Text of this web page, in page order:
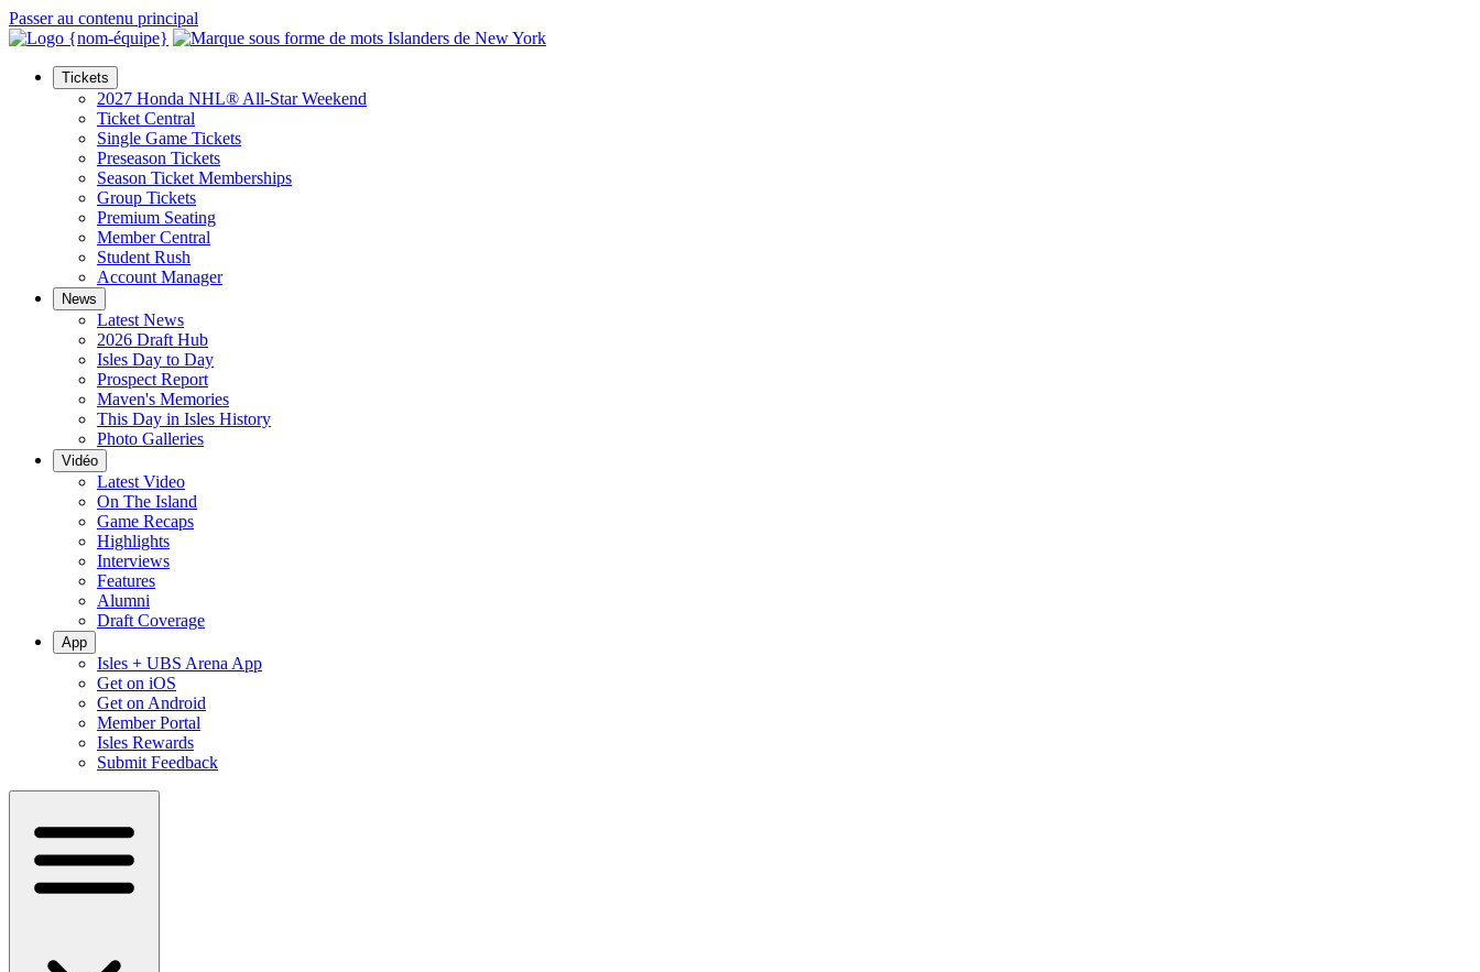
Passer au contenu principal
Tickets
2027 Honda NHL® All-Star Weekend
Ticket Central
Single Game Tickets
Preseason Tickets
Season Ticket Memberships
Group Tickets
Premium Seating
Member Central
Student Rush
Account Manager
News
Latest News
2026 Draft Hub
Isles Day to Day
Prospect Report
Maven's Memories
This Day in Isles History
Photo Galleries
Vidéo
Latest Video
On The Island
Game Recaps
Highlights
Interviews
Features
Alumni
Draft Coverage
App
Isles + UBS Arena App
Get on iOS
Get on Android
Member Portal
Isles Rewards
Submit Feedback